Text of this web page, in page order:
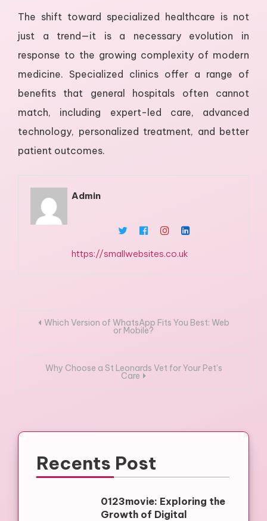
The shift toward specialized healthcare is not
just a trend—it is a necessary evolution in
response to the growing complexity of modern
medicine. Specialized clinics offer a range of
benefits that general hospitals often cannot
match, including expert-led care, advanced
technology, personalized treatment, and better
patient outcomes.
Admin
https://smallwebsites.co.uk
PostWhich Version of WhatsApp Fits You Best: Web
or Mobile?
Why Choose a St Leonards Vet for Your Pet’s
Care
Recents Post
0123movie: Exploring the
Growth of Digital